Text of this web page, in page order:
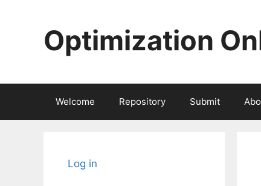
Optimization
Welcome Repository Submit
Log in